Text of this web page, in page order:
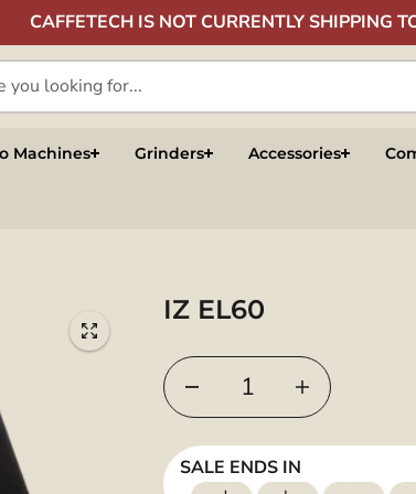
CAFFETECH IS NOT CURRENTLY SHIPPING
Machines Grinders Accessories
IZ EL60
SALE ENDS IN